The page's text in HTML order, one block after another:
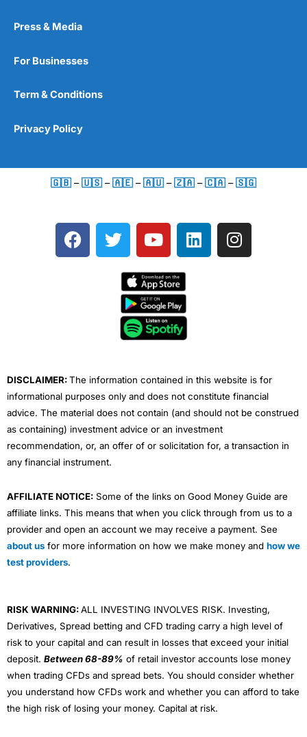
Press & Media
For Businesses
Term & Conditions
Privacy Policy
🇬🇧 –🇺🇸 –🇦🇪 –🇦🇺 –🇿🇦 –🇨🇦 –🇸🇬
F
a
T
w
e
Y
o
t
u
b
e
L
i
I
n
DISCLAIMER:The information contained in this website is for
informational purposes only and does not constitute financial
advice. The material does not contain (and should not be construed
as containing) investment advice or an investment
recommendation, or, an offer of or solicitation for, a transaction in
any financial instrument.
AFFILIATE NOTICE: Some of the links on Good Money Guide are
affiliate links. This means that when you click through from us to a
provider and open an account we may receive a payment. See
about us for more information on how we make money and how we
test providers.
RISK WARNING:ALL INVESTING INVOLVES RISK. Investing,
Derivatives, Spread betting and CFD trading carry a high level of
risk to your capital and can result in losses that exceed your initial
deposit. Between 68-89% of retail investor accounts lose money
when trading CFDs and spread bets. You should consider whether
you understand how CFDs work and whether you can afford to take
the high risk of losing your money. Capital at risk.